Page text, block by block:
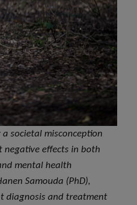
societal misconception
negative effects in both
mental health
Samouda (PhD),
diagnosis and treatment